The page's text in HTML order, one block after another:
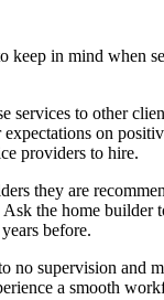
keep in mind when
services to other
on
providers to hire.
they are
the home builder
before.
no supervision and
a smooth